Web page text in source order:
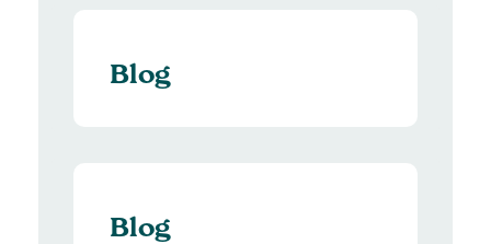
Blog
Blog